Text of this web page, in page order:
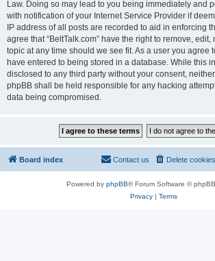
Law. Doing so may lead to you being immediately and
with notification of your Internet Service Provider if
IP address of all posts are recorded to aid in enforcing
agree that “BeltTalk.com” have the right to remove,
topic at any time should we see fit. As a user you agree
have entered to being stored in a database. While this
disclosed to any third party without your consent, neither
phpBB shall be held responsible for any hacking
data being compromised.
Board index Delete cookies
Contact us
Powered by phpBB® Forum Software ©
Privacy| Terms